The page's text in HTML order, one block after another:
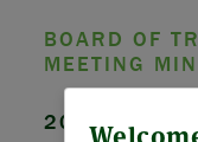
BOARD OF
MEETING
2026 Board